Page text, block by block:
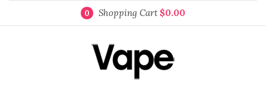
0 Shopping Cart $0.00